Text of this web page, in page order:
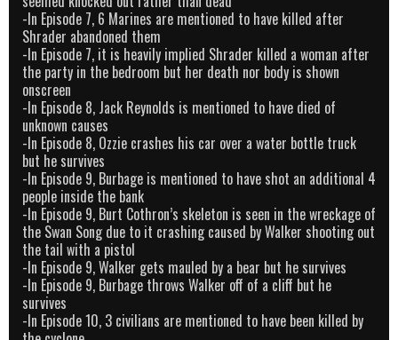
-In Episode 7, 6 Marines are mentioned to have killed after
Shrader abandoned them
-In Episode 7, it is heavily implied Shrader killed a woman after
the party in the bedroom but her death nor body is shown
onscreen
-In Episode 8, Jack Reynolds is mentioned to have died of
unknown causes
-In Episode 8, Ozzie crashes his car over a water bottle truck
but he survives
-In Episode 9, Burbage is mentioned to have shot an additional 4
people inside the bank
-In Episode 9, Burt Cothron’s skeleton is seen in the wreckage of
the Swan Song due to it crashing caused by Walker shooting out
the tail with a pistol
-In Episode 9, Walker gets mauled by a bear but he survives
-In Episode 9, Burbage throws Walker off of a cliff but he
survives
-In Episode 10, 3 civilians are mentioned to have been killed by